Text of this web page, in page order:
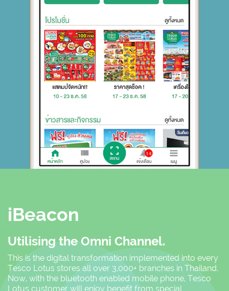
iBeacon
Utilising the Omni Channel.
This is the digital transformation implemented into every
Tesco Lotus stores all over 3,000+ branches in Thailand.
Now, with the bluetooth enabled mobile phone, Tesco
Lotus customer will enjoy benefit from special